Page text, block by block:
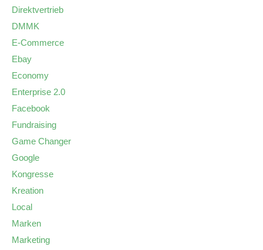
Direktvertrieb
DMMK
E-Commerce
Ebay
Economy
Enterprise 2.0
Facebook
Fundraising
Game Changer
Google
Kongresse
Kreation
Local
Marken
Marketing